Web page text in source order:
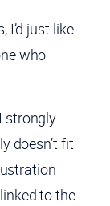
I’d just like
who
strongly
doesn’t fit
to the